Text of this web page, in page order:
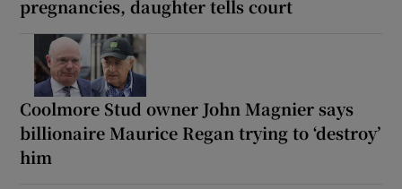
pregnancies, daughter tells court
Coolmore Stud owner John Magnier says
billionaire Maurice Regan trying to ‘destroy’
him